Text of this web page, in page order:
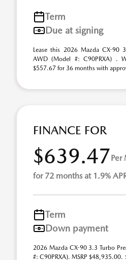
Term
Due at signing
Lease this 2026 Mazda CX-90
AWD (Model #: C90PRXA) .
$557.67 for 36 months with
FINANCE FOR
$639.47Per
for 72 months at 1.9%
Term
Down payment
2026 Mazda CX-90 3.3 Turbo
#: C90PRXA). MSRP